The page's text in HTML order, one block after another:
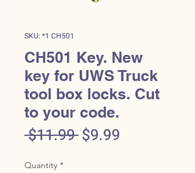
SKU: *1 CH501
CH501 Key. New
key for UWS Truck
tool box locks. Cut
to your code.
$11.99 Regular
$9.99
Quantity *